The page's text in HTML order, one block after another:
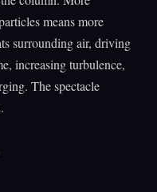
means more
surrounding air, driving
increasing turbulence,
The spectacle